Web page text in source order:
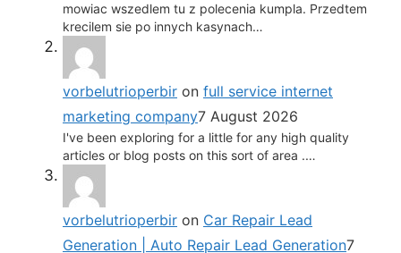
mowiac wszedlem tu z polecenia kumpla. Przedtem
krecilem sie po innych kasynach…
vorbelutrioperbir on full service internet
marketing company7 August 2026
I've been exploring for a little for any high quality
articles or blog posts on this sort of area .…
vorbelutrioperbir on Car Repair Lead
Generation | Auto Repair Lead Generation7